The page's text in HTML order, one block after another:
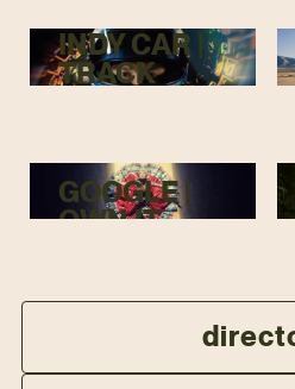
INDY CAR |
TRACK
GOOGLE |
OWN IT